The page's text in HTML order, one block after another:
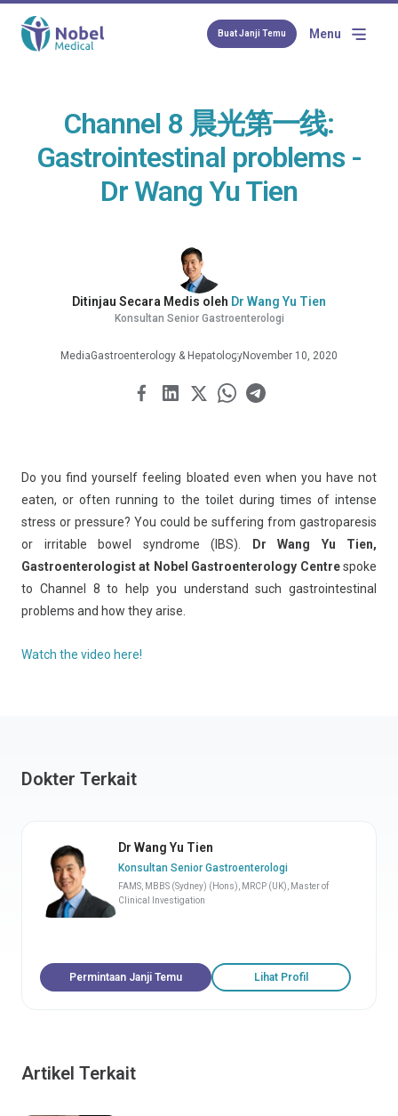
Buat Janji Temu Menu
Channel 8 晨光第一线:
Gastrointestinal problems -
Dr Wang Yu Tien
Ditinjau Secara Medis oleh Dr Wang Yu Tien
Konsultan Senior Gastroenterologi
MediaGastroenterology & HepatologyNovember 10, 2020
Do you find yourself feeling bloated even when you have not
eaten, or often running to the toilet during times of intense
stress or pressure? You could be suffering from gastroparesis
or irritable bowel syndrome (IBS).
Dr Wang Yu Tien,
Gastroenterologist at Nobel Gastroenterology Centrespoke
to Channel 8 to help you understand such gastrointestinal
problems and how they arise.
Watch the video here!
Dokter Terkait
Dr Wang Yu Tien
Konsultan Senior Gastroenterologi
FAMS, MBBS (Sydney) (Hons), MRCP (UK), Master of
Clinical Investigation
Permintaan Janji Temu Lihat Profil
Artikel Terkait